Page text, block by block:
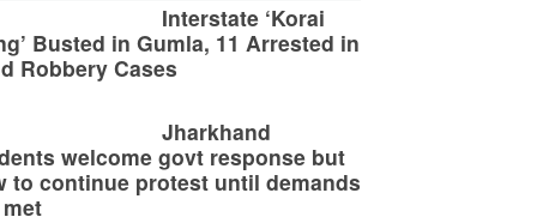
Interstate ‘Korai
Busted in Gumla, 11 Arrested in
Robbery Cases
Jharkhand
welcome govt response but
to continue protest until demands